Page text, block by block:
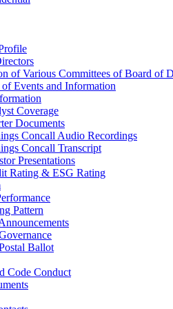
of Various Committees of Board of
Events and Information
Coverage
Documents
Concall Audio Recordings
Concall Transcript
Presentations
Rating & ESG Rating
Pattern
Ballot
Code Conduct